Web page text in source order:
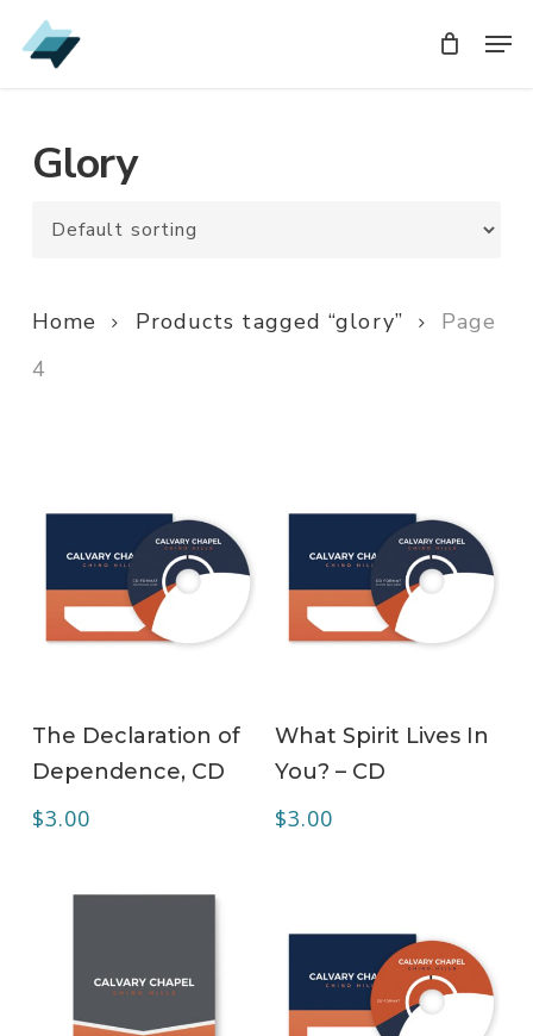
Skip
to
Glory
Home Products tagged “glory”
Page
4
The Declaration of
Dependence, CD
$3.00
What Spirit Lives In
You? – CD
$3.00